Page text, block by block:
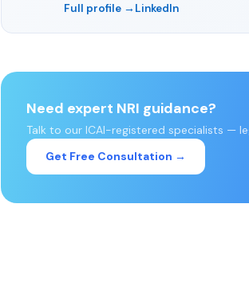
Full profile → LinkedIn
Need expert NRI guidance?
Talk to our ICAI-registered specialists —
Get Free Consultation →